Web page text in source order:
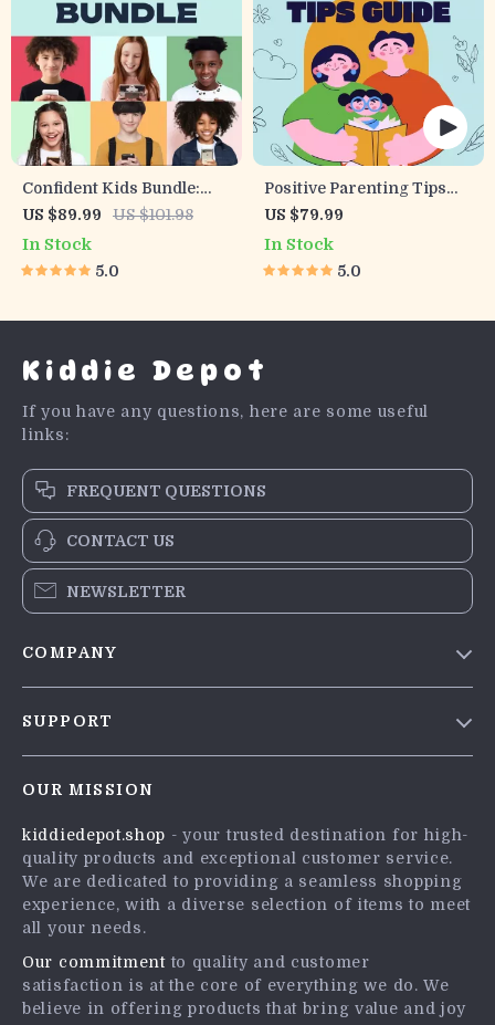
Confident Kids Bundle:
Nurturing Emotional
Strength | 3-in-1 Bundle |
Esteem Activities Ages 3–
US $89.99 US $101.98
In Stock
5.0
Positive Parenting Tips
Guide | Gentle Parenting
eBook | Empathic
Download for Moms &
US $79.99
In Stock
5.0
Kiddie Depot
If you have any questions, here are some useful
links:
FREQUENT QUESTIONS
CONTACT US
NEWSLETTER
COMPANY
Influencers
Affiliates
Investor Relations
Partners
Sustainability
SUPPORT
FAQ
Returns Center
Payment Methods
OUR MISSION
kiddiedepot.shop - your trusted destination for high-
quality products and exceptional customer service.
We are dedicated to providing a seamless shopping
experience, with a diverse selection of items to meet
all your needs.
Our commitmentto quality and customer
satisfaction is at the core of everything we do. We
believe in offering products that bring value and joy